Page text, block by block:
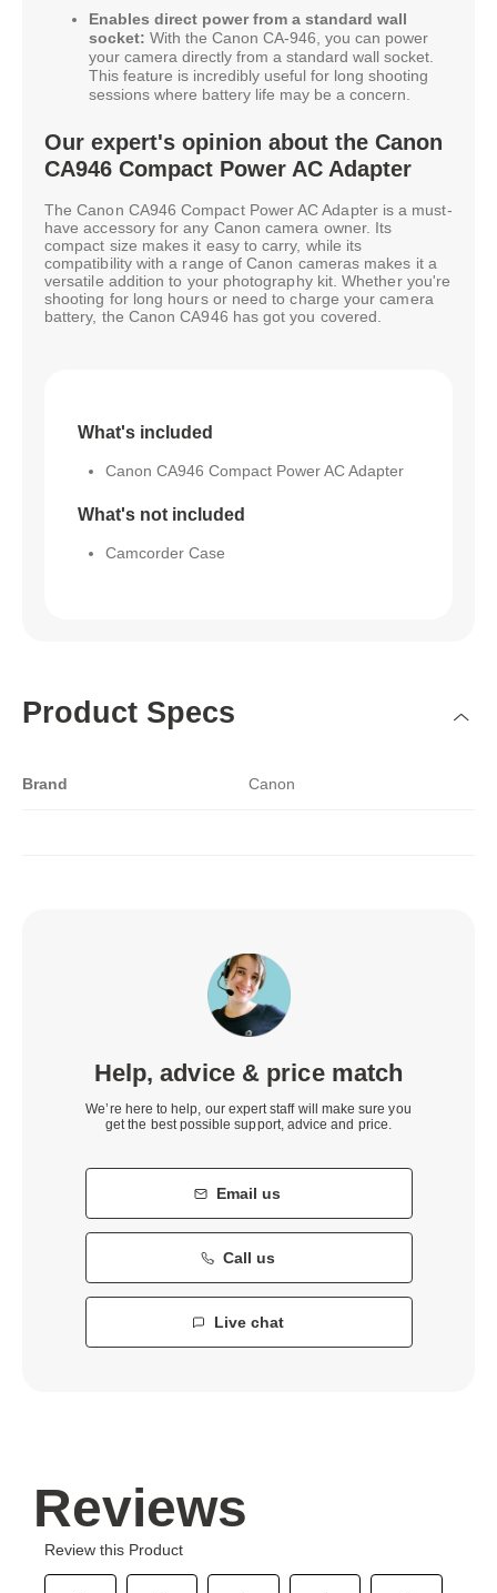
Enables direct power from a standard wall
socket: With the Canon CA-946, you can power
your camera directly from a standard wall socket.
This feature is incredibly useful for long shooting
sessions where battery life may be a concern.
Our expert's opinion about the Canon
CA946 Compact Power AC Adapter
The Canon CA946 Compact Power AC Adapter is a must-
have accessory for any Canon camera owner. Its
compact size makes it easy to carry, while its
compatibility with a range of Canon cameras makes it a
versatile addition to your photography kit. Whether you're
shooting for long hours or need to charge your camera
battery, the Canon CA946 has got you covered.
What's included
Canon CA946 Compact Power AC Adapter
What's not included
Camcorder Case
Product Specs
Brand Canon
Help, advice & price match
We’re here to help, our expert staff will make sure you
get the best possible support, advice and price.
Email us
Call us
Live chat